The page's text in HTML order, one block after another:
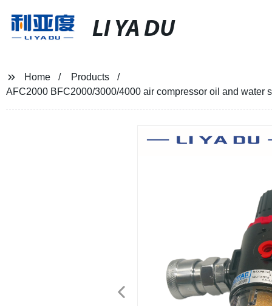
LI YA DU
Home
Products
AFC2000 BFC2000/3000/4000 air compressor oil and water